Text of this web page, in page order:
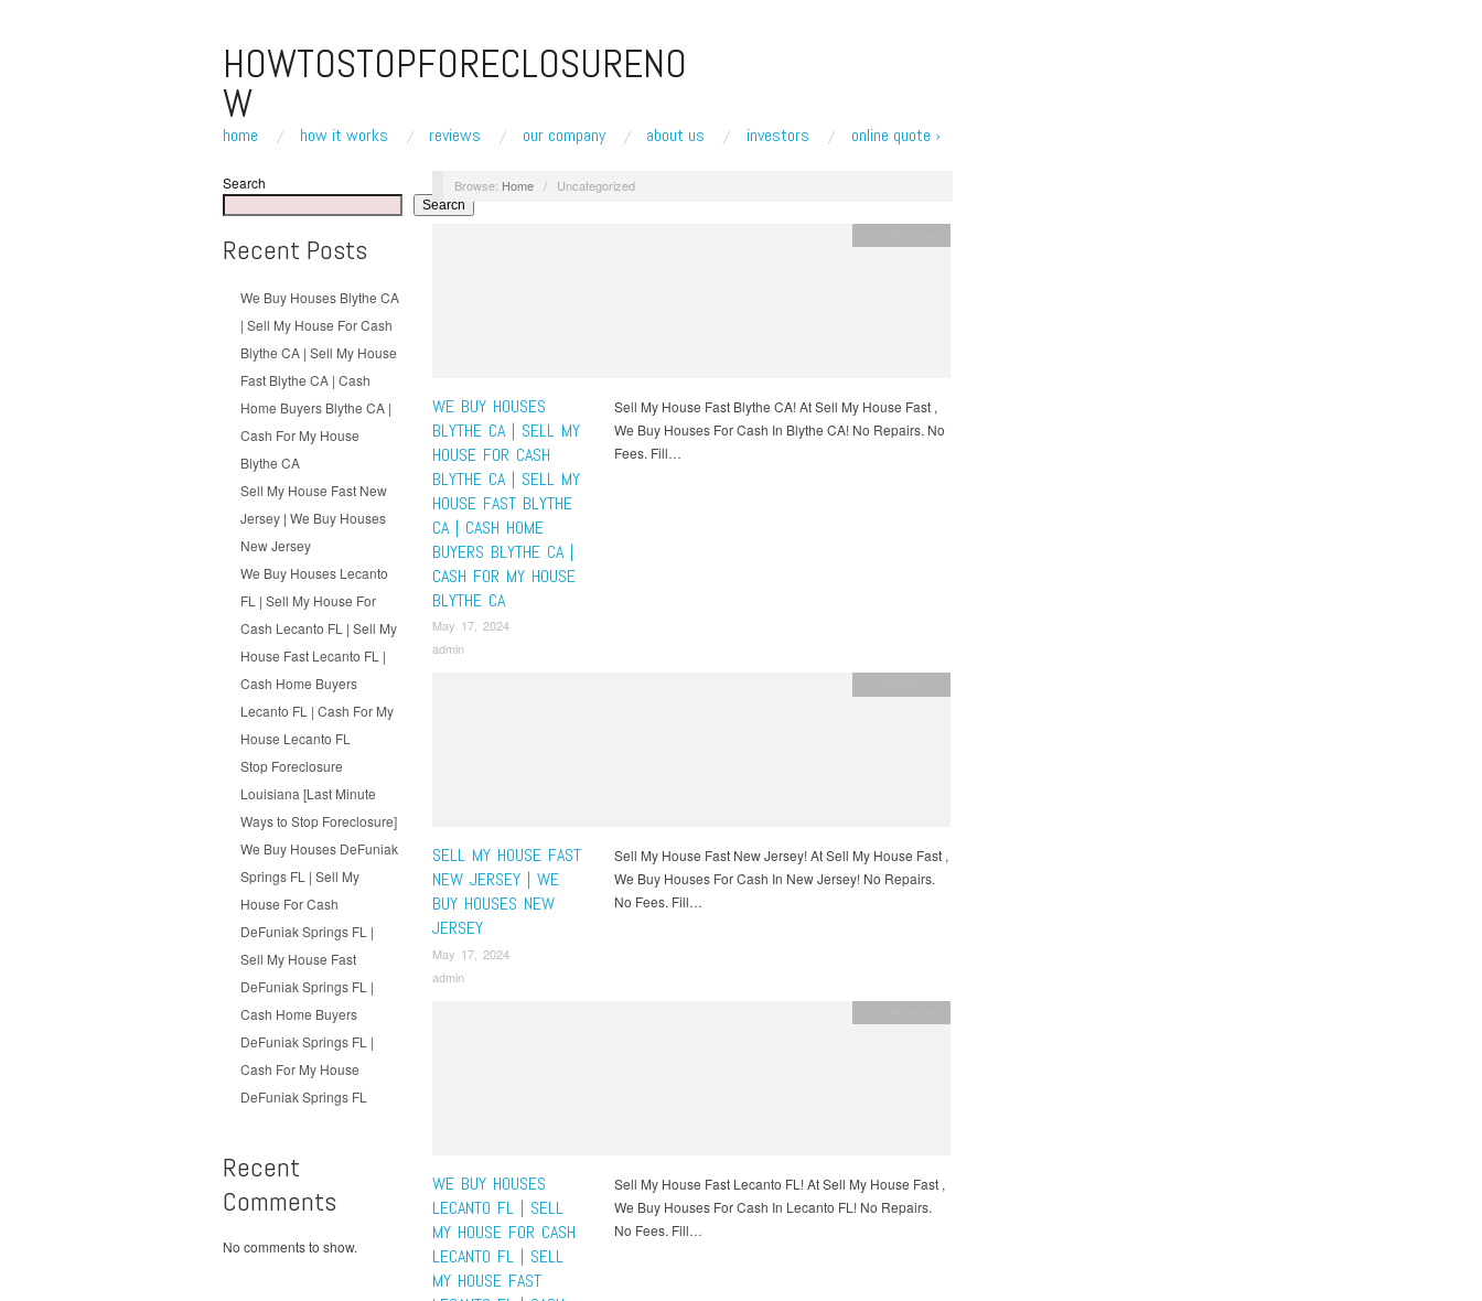
HOWTOSTOPFORECLOSURENO
W
home how it works reviews our company about us investors online quote ›
Search
Search
Recent Posts
We Buy Houses Blythe CA
| Sell My House For Cash
Blythe CA | Sell My House
Fast Blythe CA | Cash
Home Buyers Blythe CA |
Cash For My House
Blythe CA
Sell My House Fast New
Jersey | We Buy Houses
New Jersey
We Buy Houses Lecanto
FL | Sell My House For
Cash Lecanto FL | Sell My
House Fast Lecanto FL |
Cash Home Buyers
Lecanto FL | Cash For My
House Lecanto FL
Stop Foreclosure
Louisiana [Last Minute
Ways to Stop Foreclosure]
We Buy Houses DeFuniak
Springs FL | Sell My
House For Cash
DeFuniak Springs FL |
Sell My House Fast
DeFuniak Springs FL |
Cash Home Buyers
DeFuniak Springs FL |
Cash For My House
DeFuniak Springs FL
Recent
Comments
No comments to show.
Browse: Home / Uncategorized
WE BUY HOUSES
BLYTHE CA | SELL MY
HOUSE FOR CASH
BLYTHE CA | SELL MY
HOUSE FAST BLYTHE
CA | CASH HOME
BUYERS BLYTHE CA |
CASH FOR MY HOUSE
BLYTHE CA
May 17, 2024
admin
Sell My House Fast Blythe CA! At Sell My House Fast ,
We Buy Houses For Cash In Blythe CA! No Repairs. No
Fees. Fill…
SELL MY HOUSE FAST
NEW JERSEY | WE
BUY HOUSES NEW
JERSEY
May 17, 2024
admin
Sell My House Fast New Jersey! At Sell My House Fast ,
We Buy Houses For Cash In New Jersey! No Repairs.
No Fees. Fill…
WE BUY HOUSES
LECANTO FL | SELL
MY HOUSE FOR CASH
LECANTO FL | SELL
MY HOUSE FAST
Sell My House Fast Lecanto FL! At Sell My House Fast ,
We Buy Houses For Cash In Lecanto FL! No Repairs.
No Fees. Fill…